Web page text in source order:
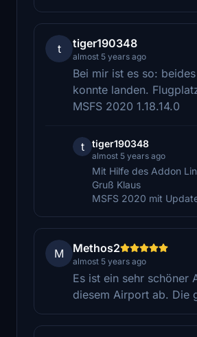
t tiger190348
almost 5 years ago
Bei mir ist es so:
konnte landen.
MSFS 2020 1.18.14.0
t tiger190348
almost 5 years ago
Mit Hilfe des Addon
Gruß Klaus
MSFS 2020 mit
M Methos2
almost 5 years ago
Es ist ein sehr schöner
diesem Airport ab. Die